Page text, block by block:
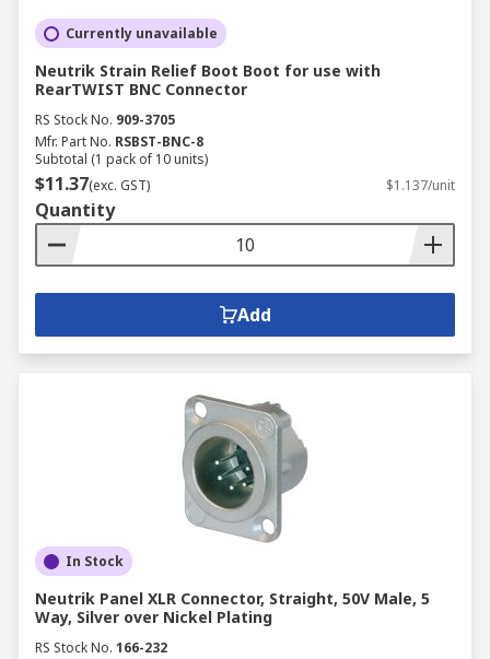
Currently unavailable
Neutrik Strain Relief Boot Boot for use with
RearTWIST BNC Connector
RS Stock No. 909-3705
Mfr. Part No. RSBST-BNC-8
Subtotal (1 pack of 10 units)
$11.37(exc. GST) $1.137/unit
Quantity
Add
In Stock
Neutrik Panel XLR Connector, Straight, 50V Male, 5
Way, Silver over Nickel Plating
RS Stock No. 166-232